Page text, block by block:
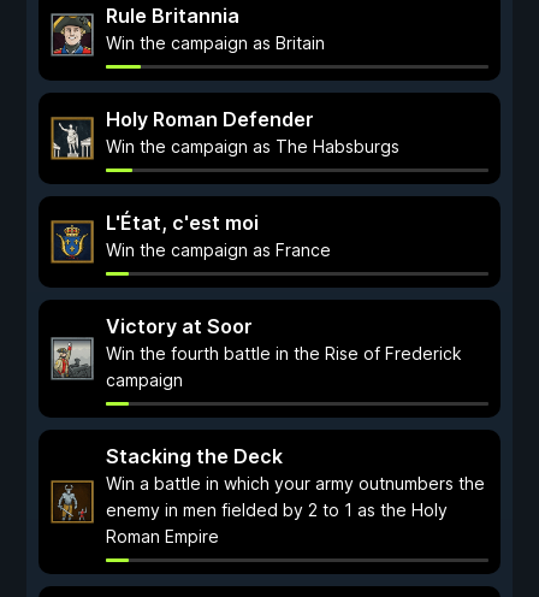
Rule Britannia
Win the campaign as Britain
Holy Roman Defender
Win the campaign as The Habsburgs
L'État, c'est moi
Win the campaign as France
Victory at Soor
Win the fourth battle in the Rise of Frederick
campaign
Stacking the Deck
Win a battle in which your army outnumbers the
enemy in men fielded by 2 to 1 as the Holy
Roman Empire